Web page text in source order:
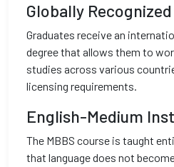
Globally
Graduates receive an
degree that allows them to
studies across various
licensing requirements.
English-Medium
The MBBS course is taught
that language does not